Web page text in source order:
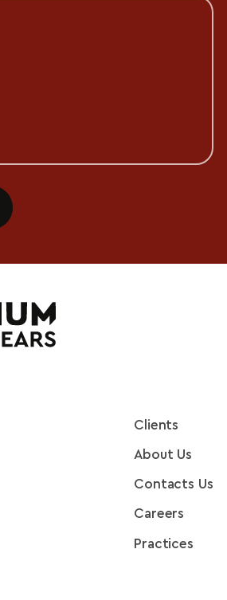
Clients
About Us
Contacts Us
Careers
Practices